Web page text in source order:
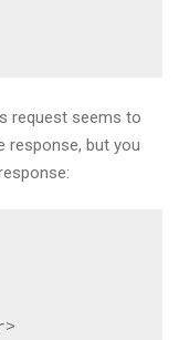
request seems to
response, but you